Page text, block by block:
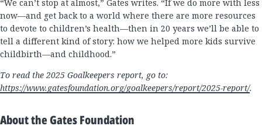
“We can’t stop at almost,” Gates writes. “If we do more with less
now—and get back to a world where there are more resources
to devote to children’s health—then in 20 years we’ll be able to
tell a different kind of story: how we helped more kids survive
childbirth—and childhood.”
To read the 2025 Goalkeepers report, go to:
https://www.gatesfoundation.org/goalkeepers/report/2025-report/.
About the Gates Foundation